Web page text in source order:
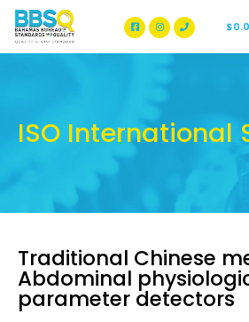
BBSQ Facebook Page
BBSQ Instagram
$
ISO International
Traditional Chinese
Abdominal
parameter detectors